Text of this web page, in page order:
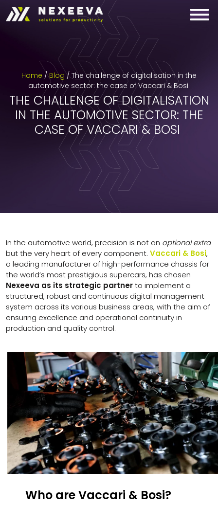
Skip
Home /Blog/The challenge of digitalisation in the
automotive sector: the case of Vaccari & Bosi
THE CHALLENGE OF DIGITALISATION
IN THE AUTOMOTIVE SECTOR: THE
CASE OF VACCARI & BOSI
In the automotive world, precision is not an optional extra
but the very heart of every component. Vaccari & Bosi,
a leading manufacturer of high-performance chassis for
the world’s most prestigious supercars, has chosen
Nexeeva as its strategic partnerto implement a
structured, robust and continuous digital management
system across its various business areas, with the aim of
ensuring excellence and operational continuity in
production and quality control.
Who are Vaccari & Bosi?